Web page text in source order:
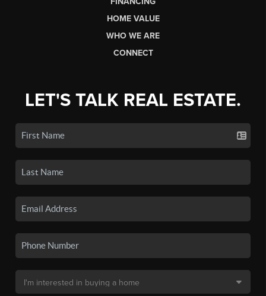
HOME VALUE
WHO WE ARE
CONNECT
LET'S TALK REAL ESTATE.